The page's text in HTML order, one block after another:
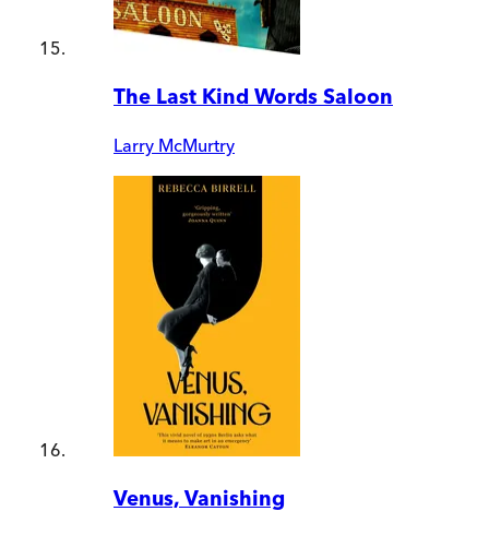
The Last Kind Words Saloon
Larry McMurtry
Venus, Vanishing